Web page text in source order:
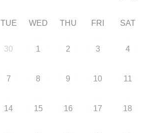
TUE WED THU FRI SAT
30 1 2 3 4
7 8 9 10 11
14 15 16 17 18